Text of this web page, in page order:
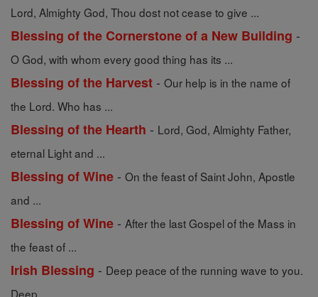
Lord, Almighty God, Thou dost not cease to give ...
Blessing of the Cornerstone of a New Building -
O God, with whom every good thing has its ...
Blessing of the Harvest - Our help is in the name of
the Lord. Who has ...
Blessing of the Hearth - Lord, God, Almighty Father,
eternal Light and ...
Blessing of Wine - On the feast of Saint John, Apostle
and ...
Blessing of Wine - After the last Gospel of the Mass in
the feast of ...
Irish Blessing - Deep peace of the running wave to you.
Deep ...